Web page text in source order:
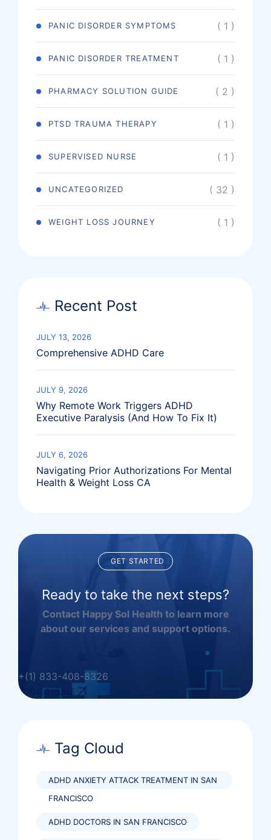
PANIC DISORDER SYMPTOMS ( 1 )
PANIC DISORDER TREATMENT ( 1 )
PHARMACY SOLUTION GUIDE ( 2 )
PTSD TRAUMA THERAPY ( 1 )
SUPERVISED NURSE ( 1 )
UNCATEGORIZED ( 32 )
WEIGHT LOSS JOURNEY ( 1 )
Recent Post
Comprehensive ADHD Care
JULY 13, 2026
Why Remote Work Triggers ADHD
Executive Paralysis (And How To Fix It)
JULY 9, 2026
Navigating Prior Authorizations For Mental
Health & Weight Loss CA
JULY 6, 2026
GET STARTED
Ready to take the next steps?
Contact Happy Sol Health to learn more
about our services and support options.
+(1) 833-408-8326
BOOK ONLINE
Tag Cloud
ADHD ANXIETY ATTACK TREATMENT IN SAN
FRANCISCO
ADHD DOCTORS IN SAN FRANCISCO